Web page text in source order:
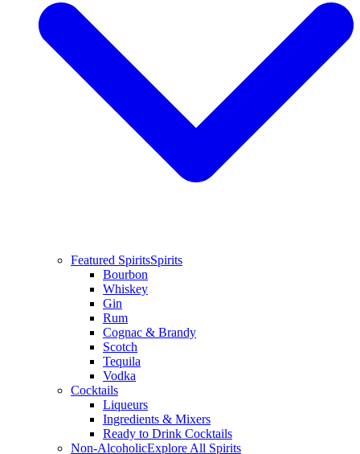
Featured SpiritsSpirits
Bourbon
Whiskey
Gin
Rum
Cognac & Brandy
Scotch
Tequila
Vodka
Cocktails
Liqueurs
Ingredients & Mixers
Ready to Drink Cocktails
Non-AlcoholicExplore All Spirits